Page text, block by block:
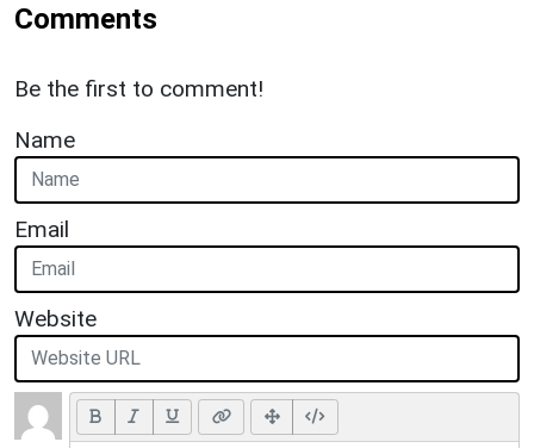
Comments
Be the first to comment!
Name
Email
Website